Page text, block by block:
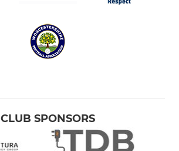
CLUB SPONSORS